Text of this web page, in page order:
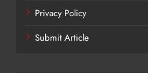
Privacy Policy
Submit Article